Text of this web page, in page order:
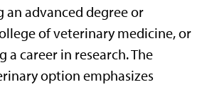
an advanced degree or
of veterinary medicine, or
a career in research. The
option emphasizes